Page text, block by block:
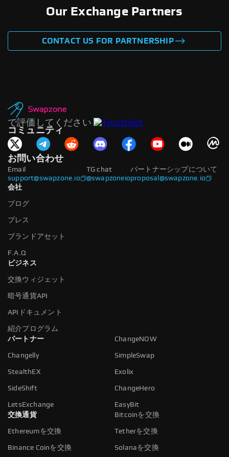
Our Exchange Partners
CONTACT US FOR PARTNERSHIP
で評価してください
コミュニティ
お問い合わせ
Email
support@swapzone.io
パートナーシップについて
proposal@swapzone.io
TG chat
@swapzoneio
会社
ブログ
プレス
ブランドアセット
F.A.Q
ビジネス
交換ウィジェット
暗号通貨API
APIドキュメント
紹介プログラム
パートナー
ChangeNOW
Changelly SimpleSwap
StealthEX Exolix
SideShift ChangeHero
LetsExchange
EasyBit
交換通貨
Bitcoinを交換
Ethereumを交換 Tetherを交換
Binance Coinを交換 Solanaを交換